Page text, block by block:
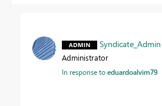
Syndicate_Admin
Administrator
In response toeduardoalvim79